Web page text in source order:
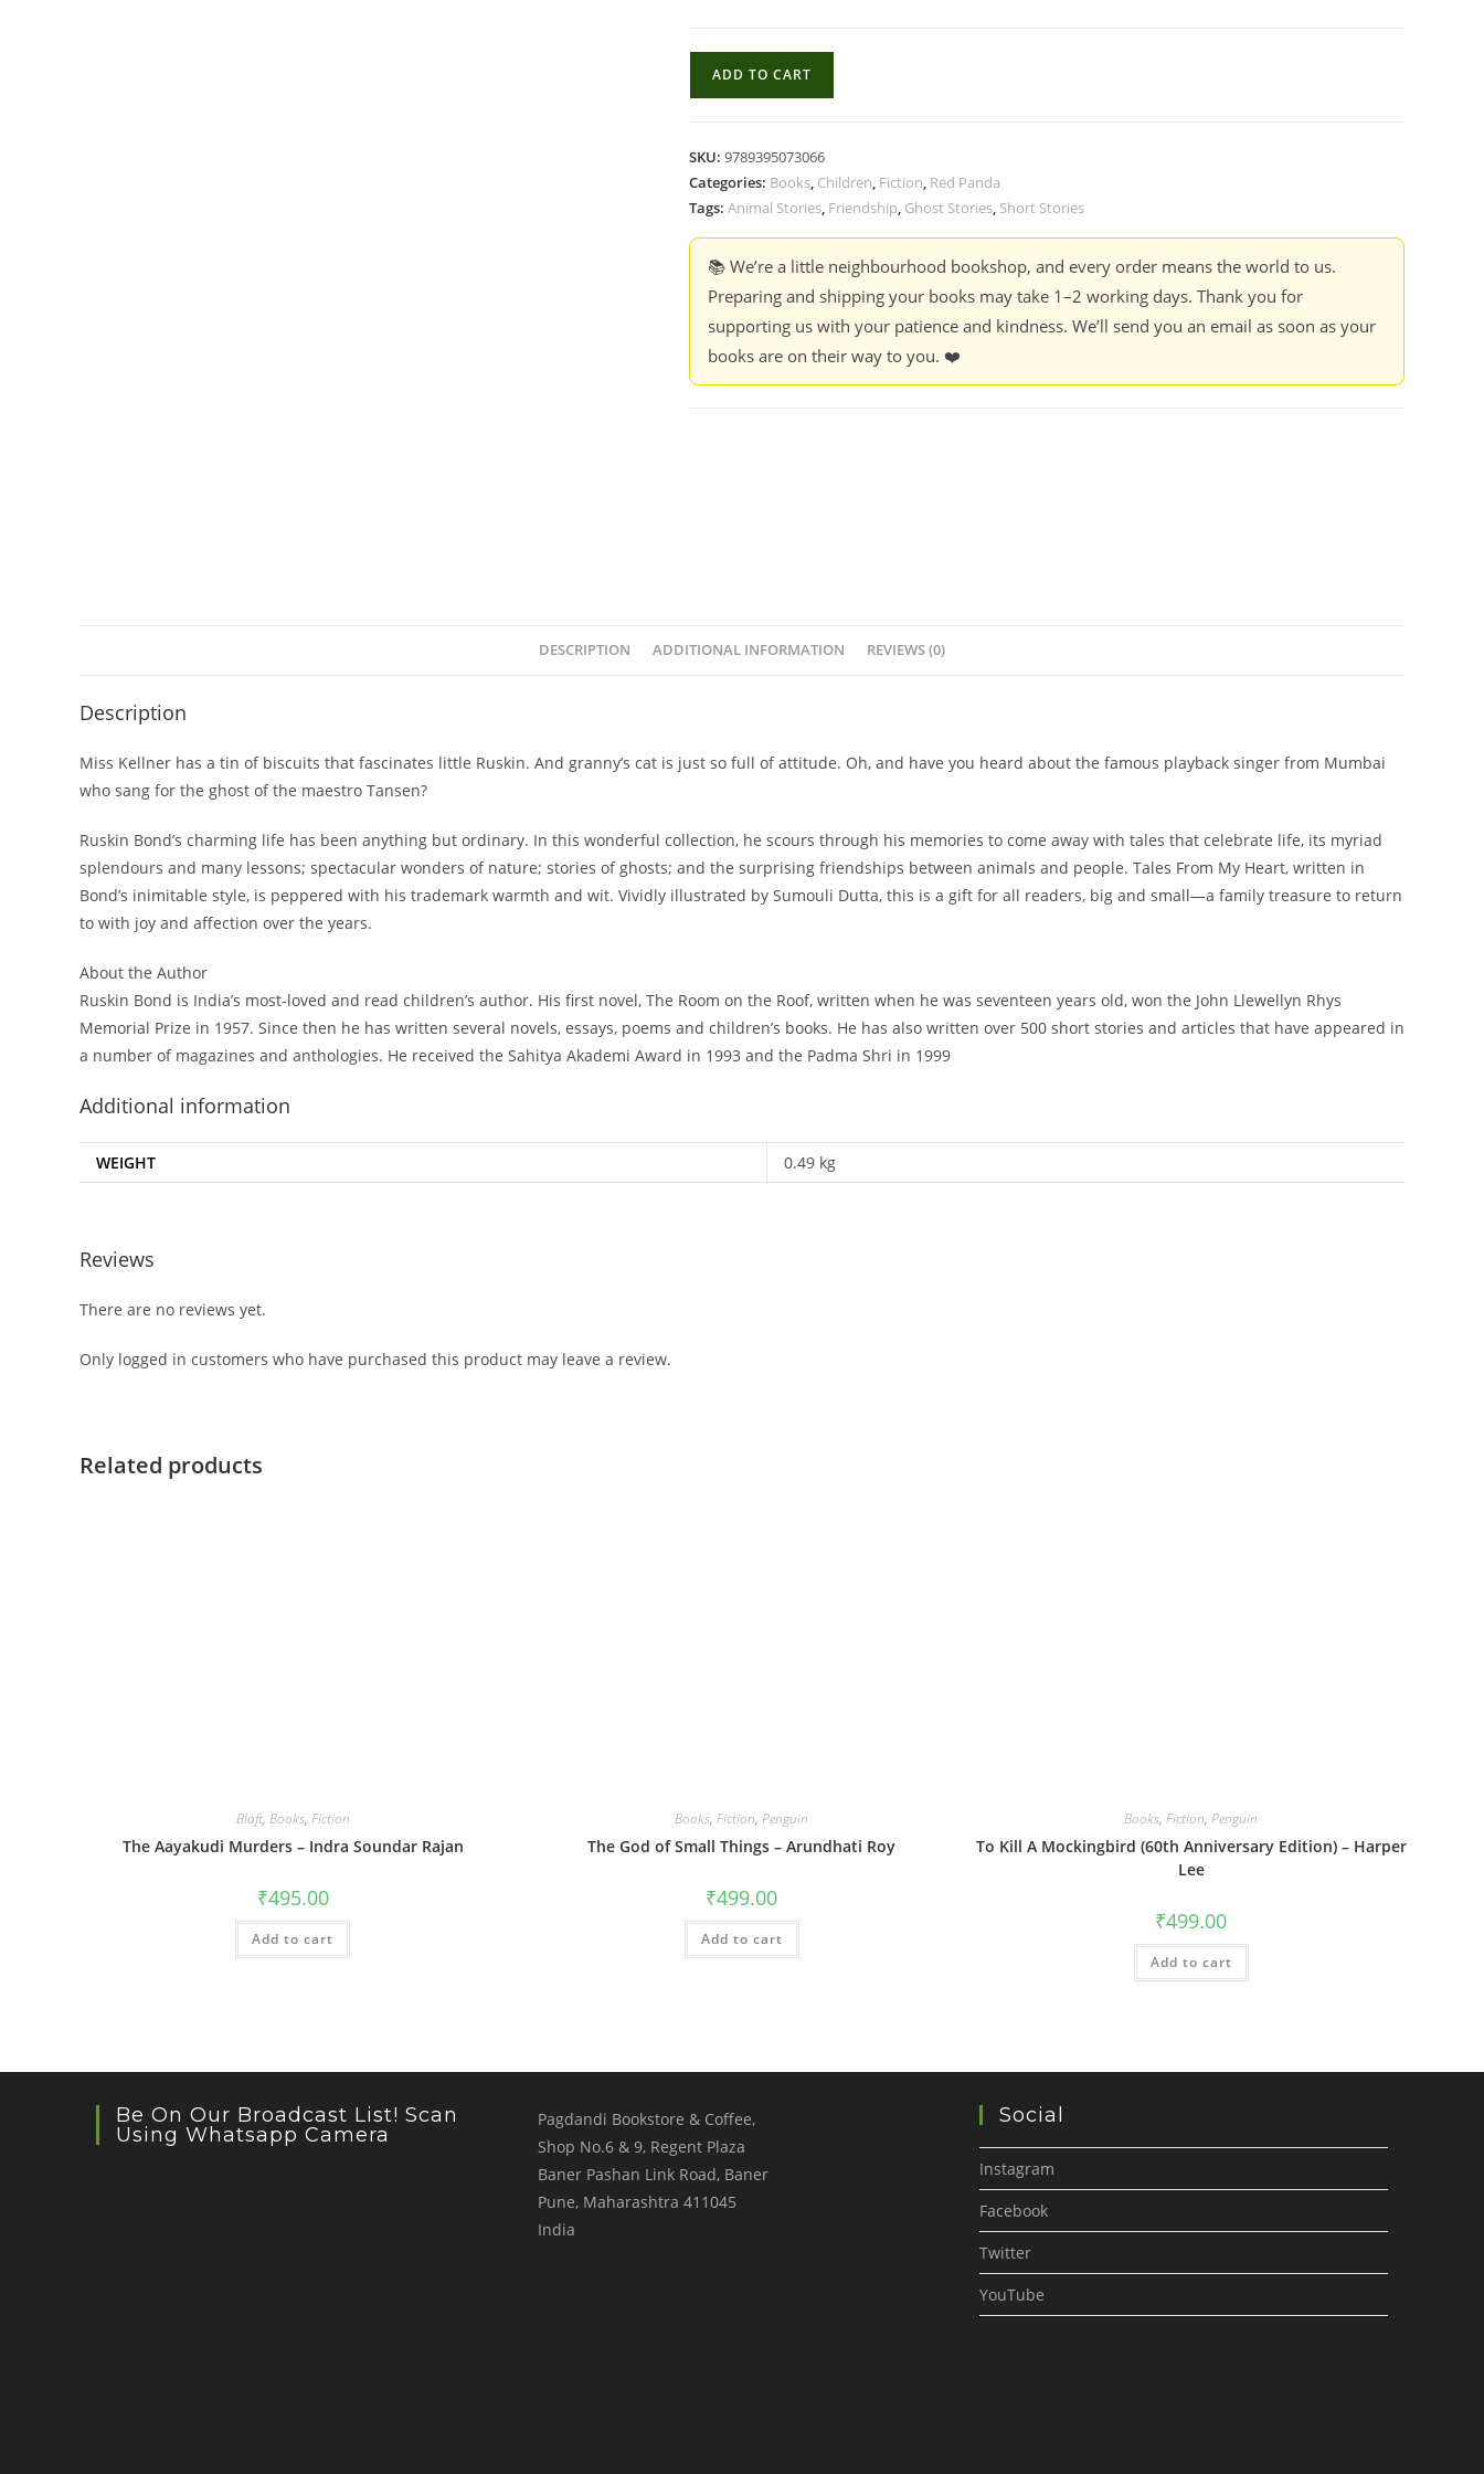
-
Ruskin
quantity
ADD TO CART
SKU: 9789395073066
Categories: Books, Children, Fiction, Red Panda
Tags: Animal Stories, Friendship, Ghost Stories, Short Stories
📚 We’re a little neighbourhood bookshop, and every order means the world to us.
Preparing and shipping your books may take 1–2 working days. Thank you for
supporting us with your patience and kindness. We’ll send you an email as soon as your
books are on their way to you. ❤️
DESCRIPTION ADDITIONAL INFORMATION REVIEWS (0)
Description
Miss Kellner has a tin of biscuits that fascinates little Ruskin. And granny’s cat is just so full of attitude. Oh, and have you heard about the famous playback singer from Mumbai
who sang for the ghost of the maestro Tansen?
Ruskin Bond’s charming life has been anything but ordinary. In this wonderful collection, he scours through his memories to come away with tales that celebrate life, its myriad
splendours and many lessons; spectacular wonders of nature; stories of ghosts; and the surprising friendships between animals and people. Tales From My Heart, written in
Bond’s inimitable style, is peppered with his trademark warmth and wit. Vividly illustrated by Sumouli Dutta, this is a gift for all readers, big and small—a family treasure to return
to with joy and affection over the years.
About the Author
Ruskin Bond is India’s most-loved and read children’s author. His first novel, The Room on the Roof, written when he was seventeen years old, won the John Llewellyn Rhys
Memorial Prize in 1957. Since then he has written several novels, essays, poems and children’s books. He has also written over 500 short stories and articles that have appeared in
a number of magazines and anthologies. He received the Sahitya Akademi Award in 1993 and the Padma Shri in 1999
Additional information
WEIGHT 0.49 kg
Reviews
There are no reviews yet.
Only logged in customers who have purchased this product may leave a review.
Related products
Blaft, Books, Fiction
The Aayakudi Murders – Indra Soundar Rajan
₹495.00
Add to cart
Books,Fiction,Penguin
The God of Small Things – Arundhati Roy
₹499.00
Add to cart
Books,Fiction,Penguin
To Kill A Mockingbird (60th Anniversary Edition) – Harper
Lee
₹499.00
Add to cart
Be On Our Broadcast List! Scan
Using Whatsapp Camera
Pagdandi Bookstore & Coffee,
Shop No.6 & 9, Regent Plaza
Baner Pashan Link Road, Baner
Pune, Maharashtra 411045
India
Social
Instagram
Facebook
Twitter
YouTube